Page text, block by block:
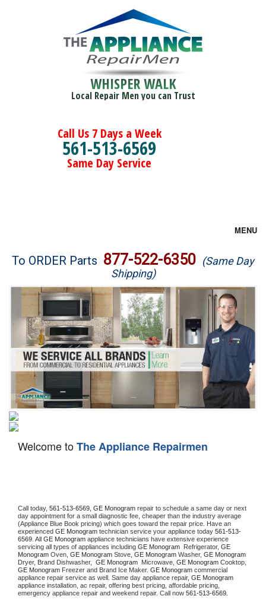
WHISPER WALK
Local Repair Men you can Trust
Call Us 7 Days a Week
561-513-6569
Same Day Service
MENU
Brands
Washer Repair
Dryer Repair
Refrigerator Repair
Oven Repair
Dishwasher Repair
To ORDER Parts 877-522-6350 (Same Day
Shipping)
Welcome toThe Appliance Repairmen
Call today, 561-513-6569, GE Monogram repair to schedule a same day or next
day appointment for a small diagnostic fee, cheaper than the industry average
(Appliance Blue Book pricing) which goes toward the repair price. Have an
experienced GE Monogram technician service your appliance today 561-513-
6569 . All GE Monogram appliance technicians have extensive experience
servicing all types of appliances including GE Monogram Refrigerator, GE
Monogram Oven, GE Monogram Stove, GE Monogram Washer,
Dryer, Brand Dishwasher, GE Monogram Microwave, GE Monogram
GE Monogram Freezer and Brand Ice Maker. GE Monogram commercial
appliance repair service as well. Same day appliance repair, GE Monogram
appliance installation, ac repair, offering best pricing, affordable pricing,
emergency appliance repair and weekend repair. Call now 561-513-6569.